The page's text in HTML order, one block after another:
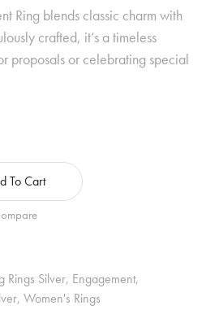
Ring blends classic charm with
crafted, it’s a timeless
proposals or celebrating special
To Cart
Rings Silver, Engagement,
, Women's Rings